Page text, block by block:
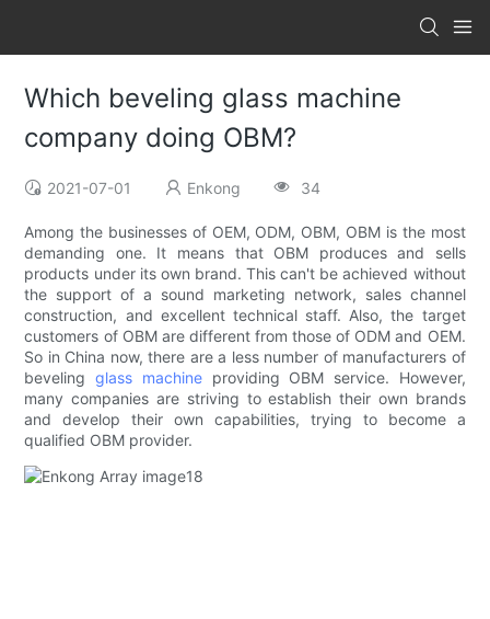
Which beveling glass machine
company doing OBM?
2021-07-01 Enkong 34
Among the businesses of OEM, ODM, OBM, OBM is the most
demanding one. It means that OBM produces and sells
products under its own brand. This can't be achieved without
the support of a sound marketing network, sales channel
construction, and excellent technical staff. Also, the target
customers of OBM are different from those of ODM and OEM.
So in China now, there are a less number of manufacturers of
bevelingglass machineproviding OBM service. However,
many companies are striving to establish their own brands
and develop their own capabilities, trying to become a
qualified OBM provider.